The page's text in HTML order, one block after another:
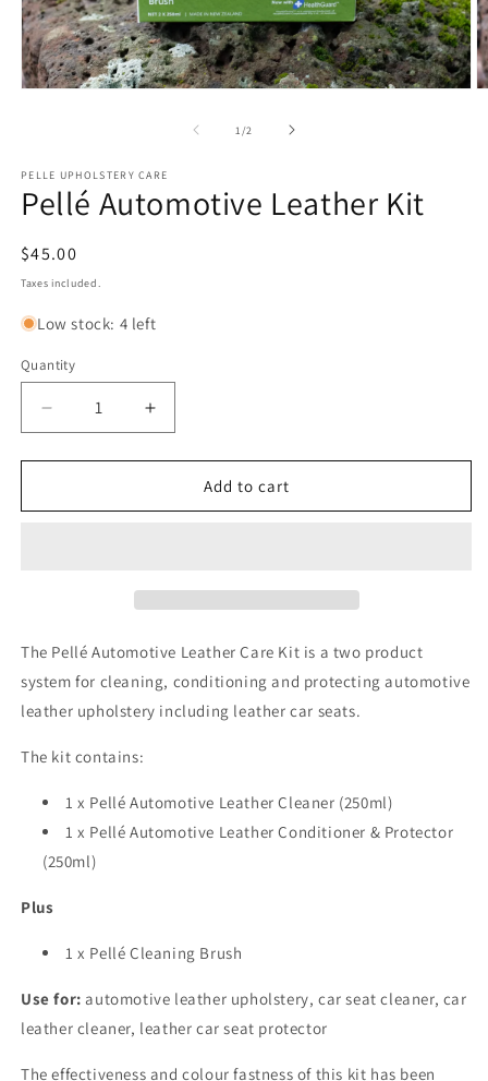
1 /of2
PELLE UPHOLSTERY CARE
Pellé Automotive Leather Kit
Regular
price
$45.00
Taxes included.
Low stock: 4 left
Quantity
Decrease
quantity
for
Automotive
Increase
quantity
for
Automotive
Add to cart
The Pellé Automotive Leather Care Kit is a two product
system for cleaning, conditioning and protecting automotive
leather upholstery including leather car seats.
The kit contains:
1 x Pellé Automotive Leather Cleaner (250ml)
1 x Pellé Automotive Leather Conditioner & Protector
(250ml)
Plus
1 x Pellé Cleaning Brush
Use for:automotive leather upholstery, car seat cleaner, car
leather cleaner, leather car seat protector
The effectiveness and colour fastness of this kit has been